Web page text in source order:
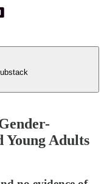
Young Adults